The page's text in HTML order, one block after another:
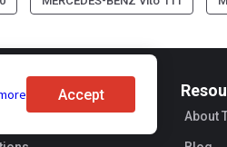
reviews About
Accept